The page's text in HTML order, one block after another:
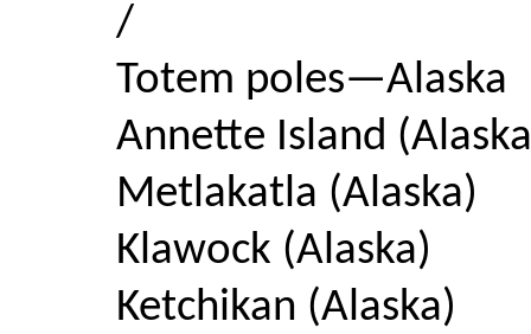
/
Totem poles—Alaska
Annette Island
Metlakatla (Alaska)
Klawock (Alaska)
Ketchikan (Alaska)